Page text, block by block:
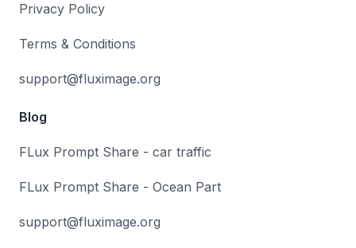
Privacy Policy
Terms & Conditions
support@fluximage.org
Blog
FLux Prompt Share - car traffic
FLux Prompt Share - Ocean Part
support@fluximage.org